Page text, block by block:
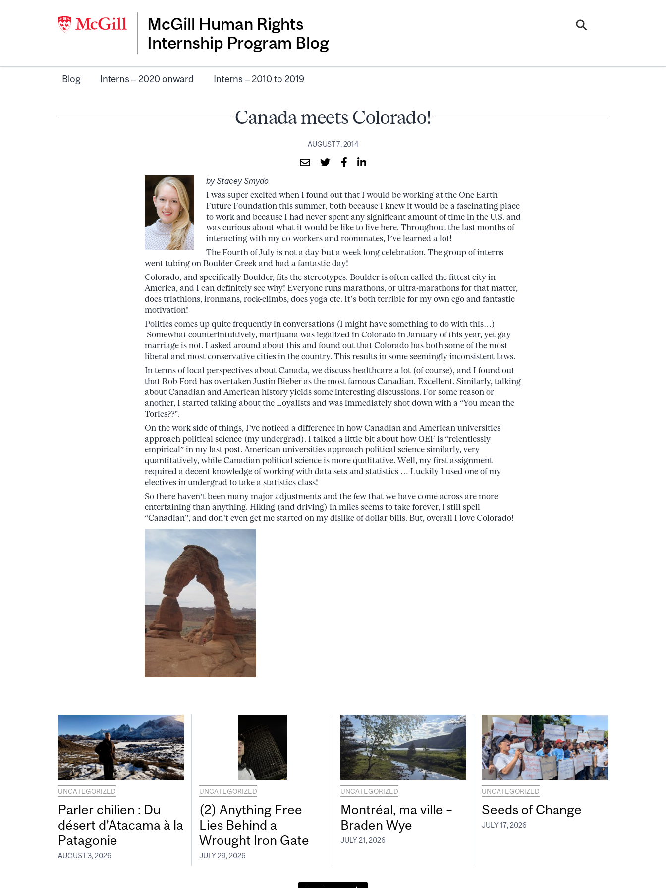
McGill Human Rights
Internship Program Blog
Blog Interns – 2020 onward Interns – 2010 to 2019
Canada meets Colorado!
AUGUST 7, 2014
by Stacey Smydo
I was super excited when I found out that I would be working at the One Earth
Future Foundation this summer, both because I knew it would be a fascinating place
to work and because I had never spent any significant amount of time in the U.S. and
was curious about what it would be like to live here. Throughout the last months of
interacting with my co-workers and roommates, I’ve learned a lot!
The Fourth of July is not a day but a week-long celebration. The group of interns
went tubing on Boulder Creek and had a fantastic day!
Colorado, and specifically Boulder, fits the stereotypes. Boulder is often called the fittest city in
America, and I can definitely see why! Everyone runs marathons, or ultra-marathons for that matter,
does triathlons, ironmans, rock-climbs, does yoga etc. It’s both terrible for my own ego and fantastic
motivation!
Politics comes up quite frequently in conversations (I might have something to do with this…)
Somewhat counterintuitively, marijuana was legalized in Colorado in January of this year, yet gay
marriage is not. I asked around about this and found out that Colorado has both some of the most
liberal and most conservative cities in the country. This results in some seemingly inconsistent laws.
In terms of local perspectives about Canada, we discuss healthcare a lot (of course), and I found out
that Rob Ford has overtaken Justin Bieber as the most famous Canadian. Excellent. Similarly, talking
about Canadian and American history yields some interesting discussions. For some reason or
another, I started talking about the Loyalists and was immediately shot down with a “You mean the
Tories??”.
On the work side of things, I’ve noticed a difference in how Canadian and American universities
approach political science (my undergrad). I talked a little bit about how OEF is “relentlessly
empirical” in my last post. American universities approach political science similarly, very
quantitatively, while Canadian political science is more qualitative. Well, my first assignment
required a decent knowledge of working with data sets and statistics … Luckily I used one of my
electives in undergrad to take a statistics class!
So there haven’t been many major adjustments and the few that we have come across are more
entertaining than anything. Hiking (and driving) in miles seems to take forever, I still spell
“Canadian”, and don’t even get me started on my dislike of dollar bills. But, overall I love Colorado!
UNCATEGORIZED
Parler chilien : Du
désert d’Atacama à la
Patagonie
AUGUST 3, 2026
UNCATEGORIZED
(2) Anything Free
Lies Behind a
Wrought Iron Gate
JULY 29, 2026
UNCATEGORIZED
Montréal, ma ville –
Braden Wye
JULY 21, 2026
UNCATEGORIZED
Seeds of Change
JULY 17, 2026